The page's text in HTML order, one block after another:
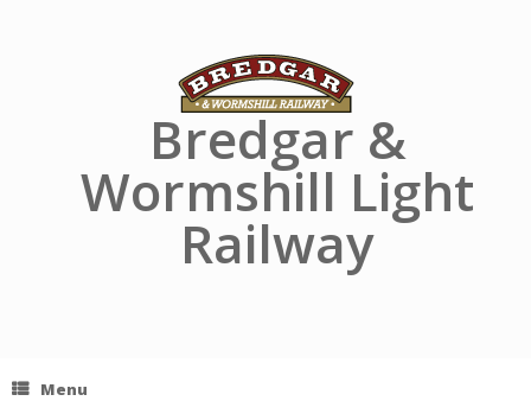
Bredgar &
Wormshill Light
Railway
Menu